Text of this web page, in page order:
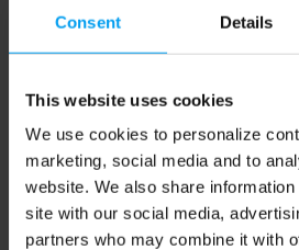
Consent Details
This website uses cookies
We use cookies to personalize
marketing, social media and to
website. We also share
site with our social media,
partners who may combine it with